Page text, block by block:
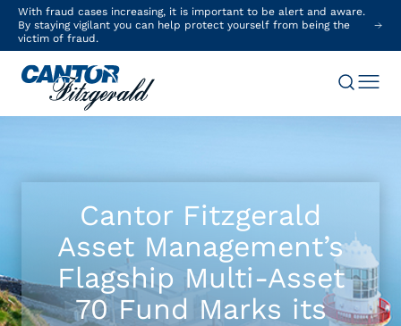
With fraud cases increasing, it is important to be alert and aware.
By staying vigilant you can help protect yourself from being the
victim of fraud.
Cantor Fitzgerald
Asset Management’s
Flagship Multi-Asset
70 Fund Marks its